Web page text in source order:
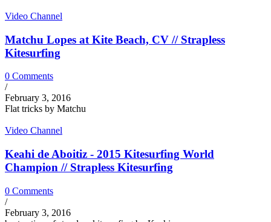
Video Channel
Matchu Lopes at Kite Beach, CV // Strapless
Kitesurfing
0 Comments
/
February 3, 2016
Flat tricks by Matchu
Video Channel
Keahi de Aboitiz - 2015 Kitesurfing World
Champion // Strapless Kitesurfing
0 Comments
/
February 3, 2016